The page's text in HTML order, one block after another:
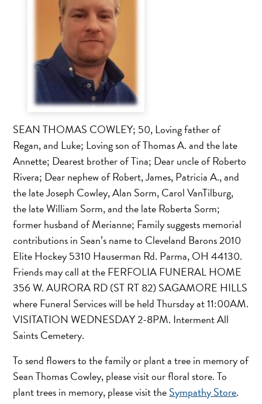
SEAN THOMAS COWLEY; 50, Loving father of
Regan, and Luke; Loving son of Thomas A. and the late
Annette; Dearest brother of Tina; Dear uncle of Roberto
Rivera; Dear nephew of Robert, James, Patricia A., and
the late Joseph Cowley, Alan Sorm, Carol VanTilburg,
the late William Sorm, and the late Roberta Sorm;
former husband of Merianne; Family suggests memorial
contributions in Sean’s name to Cleveland Barons 2010
Elite Hockey 5310 Hauserman Rd. Parma, OH 44130.
Friends may call at the FERFOLIA FUNERAL HOME
356 W. AURORA RD (ST RT 82) SAGAMORE HILLS
where Funeral Services will be held Thursday at 11:00AM.
VISITATION WEDNESDAY 2-8PM. Interment All
Saints Cemetery.
To send flowers to the family or plant a tree in memory of
Sean Thomas Cowley, please visit our floral store.To
plant trees in memory, please visit theSympathy Store.